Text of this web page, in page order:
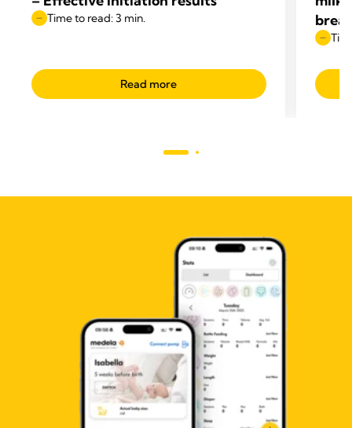
Time to read: 3 min.
Read more